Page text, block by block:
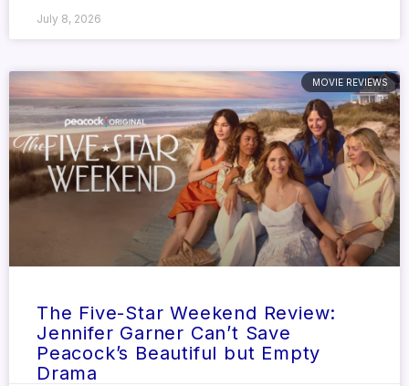
July 8, 2026
MOVIE REVIEWS
The Five-Star Weekend Review:
Jennifer Garner Can’t Save
Peacock’s Beautiful but Empty
Drama